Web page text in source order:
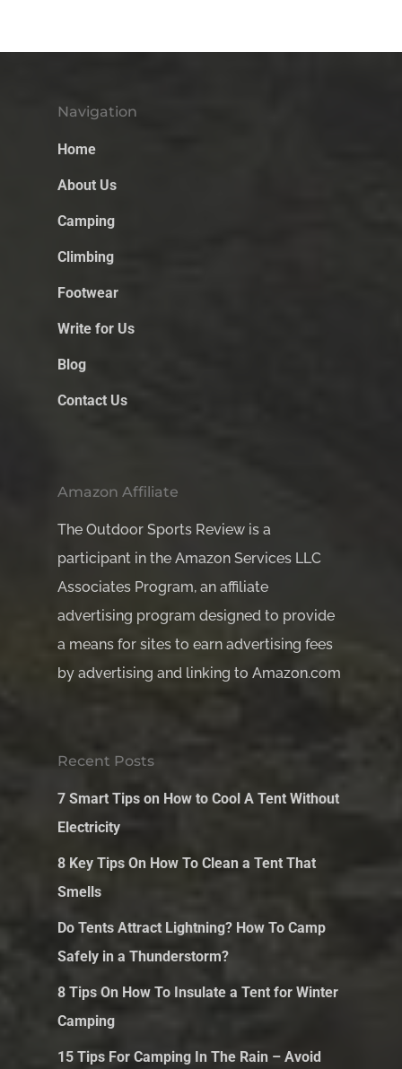
Navigation
Home
About Us
Camping
Climbing
Footwear
Write for Us
Blog
Contact Us
Amazon Affiliate
The Outdoor Sports Review is a
participant in the Amazon Services LLC
Associates Program, an affiliate
advertising program designed to provide
a means for sites to earn advertising fees
by advertising and linking to Amazon.com
Recent Posts
7 Smart Tips on How to Cool A Tent Without
Electricity
8 Key Tips On How To Clean a Tent That
Smells
Do Tents Attract Lightning? How To Camp
Safely in a Thunderstorm?
8 Tips On How To Insulate a Tent for Winter
Camping
15 Tips For Camping In The Rain – Avoid